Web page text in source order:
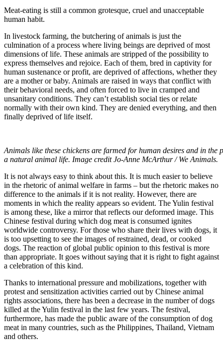
Meat-eating is still a common grotesque, cruel and unacceptable
human habit.
In livestock farming, the butchering of animals is just the
culmination of a process where living beings are deprived of most
dimensions of life. These animals are stripped of the possibility to
express themselves and rejoice. Each of them, bred in captivity for
human sustenance or profit, are deprived of affections, whether they
are a mother or baby. Animals are raised in ways that conflict with
their behavioral needs, and often forced to live in cramped and
unsanitary conditions. They can’t establish social ties or relate
normally with their own kind. They are denied everything, and then
finally deprived of life itself.
Animals like these chickens are farmed for human desires and in the
a natural animal life. Image credit Jo-Anne McArthur / We Animals.
It is not always easy to think about this. It is much easier to believe
in the rhetoric of animal welfare in farms – but the rhetoric makes no
difference to the animals if it is not reality. However, there are
moments in which the reality appears so evident. The Yulin festival
is among these, like a mirror that reflects our deformed image. This
Chinese festival during which dog meat is consumed ignites
worldwide controversy. For those who share their lives with dogs, it
is too upsetting to see the images of restrained, dead, or cooked
dogs. The reaction of global public opinion to this festival is more
than appropriate. It goes without saying that it is right to fight against
a celebration of this kind.
Thanks to international pressure and mobilizations, together with
protest and sensitization activities carried out by Chinese animal
rights associations, there has been a decrease in the number of dogs
killed at the Yulin festival in the last few years. The festival,
furthermore, has made the public aware of the consumption of dog
meat in many countries, such as the Philippines, Thailand, Vietnam
and others.